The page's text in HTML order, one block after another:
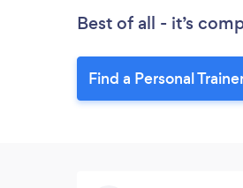
Best of all - it’s
Find a Personal